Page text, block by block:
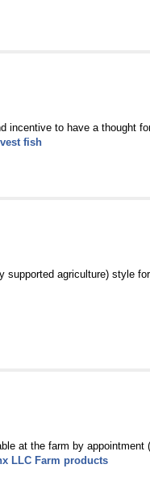
incentive to have a thought
fish
supported agriculture) style
at the farm by appointment
LLC Farm products